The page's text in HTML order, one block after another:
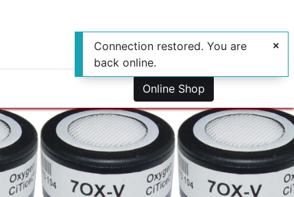
Online Shop
Connection restored. You are
back online.